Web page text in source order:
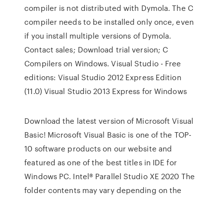
compiler is not distributed with Dymola. The C
compiler needs to be installed only once, even
if you install multiple versions of Dymola.
Contact sales; Download trial version; C
Compilers on Windows. Visual Studio - Free
editions: Visual Studio 2012 Express Edition
(11.0) Visual Studio 2013 Express for Windows
Download the latest version of Microsoft Visual
Basic! Microsoft Visual Basic is one of the TOP-
10 software products on our website and
featured as one of the best titles in IDE for
Windows PC. Intel® Parallel Studio XE 2020 The
folder contents may vary depending on the